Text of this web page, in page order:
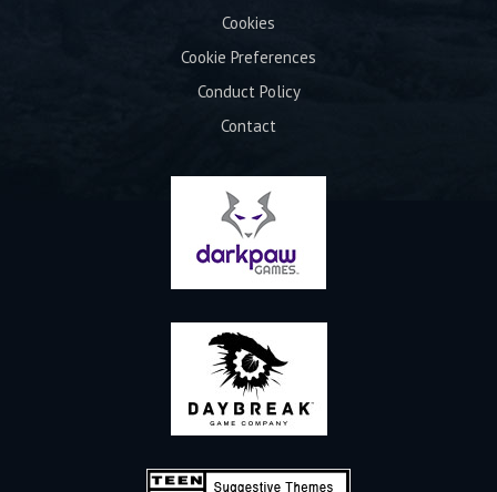
Cookies
Cookie Preferences
Conduct Policy
Contact